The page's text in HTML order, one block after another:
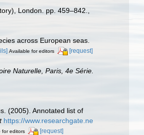
London. pp. 459–842.
across European seas.
Available for editors [request]
Naturelle, Paris, 4e Série.
(2005). Annotated list of
https://www.researchgate.ne
for editors [request]